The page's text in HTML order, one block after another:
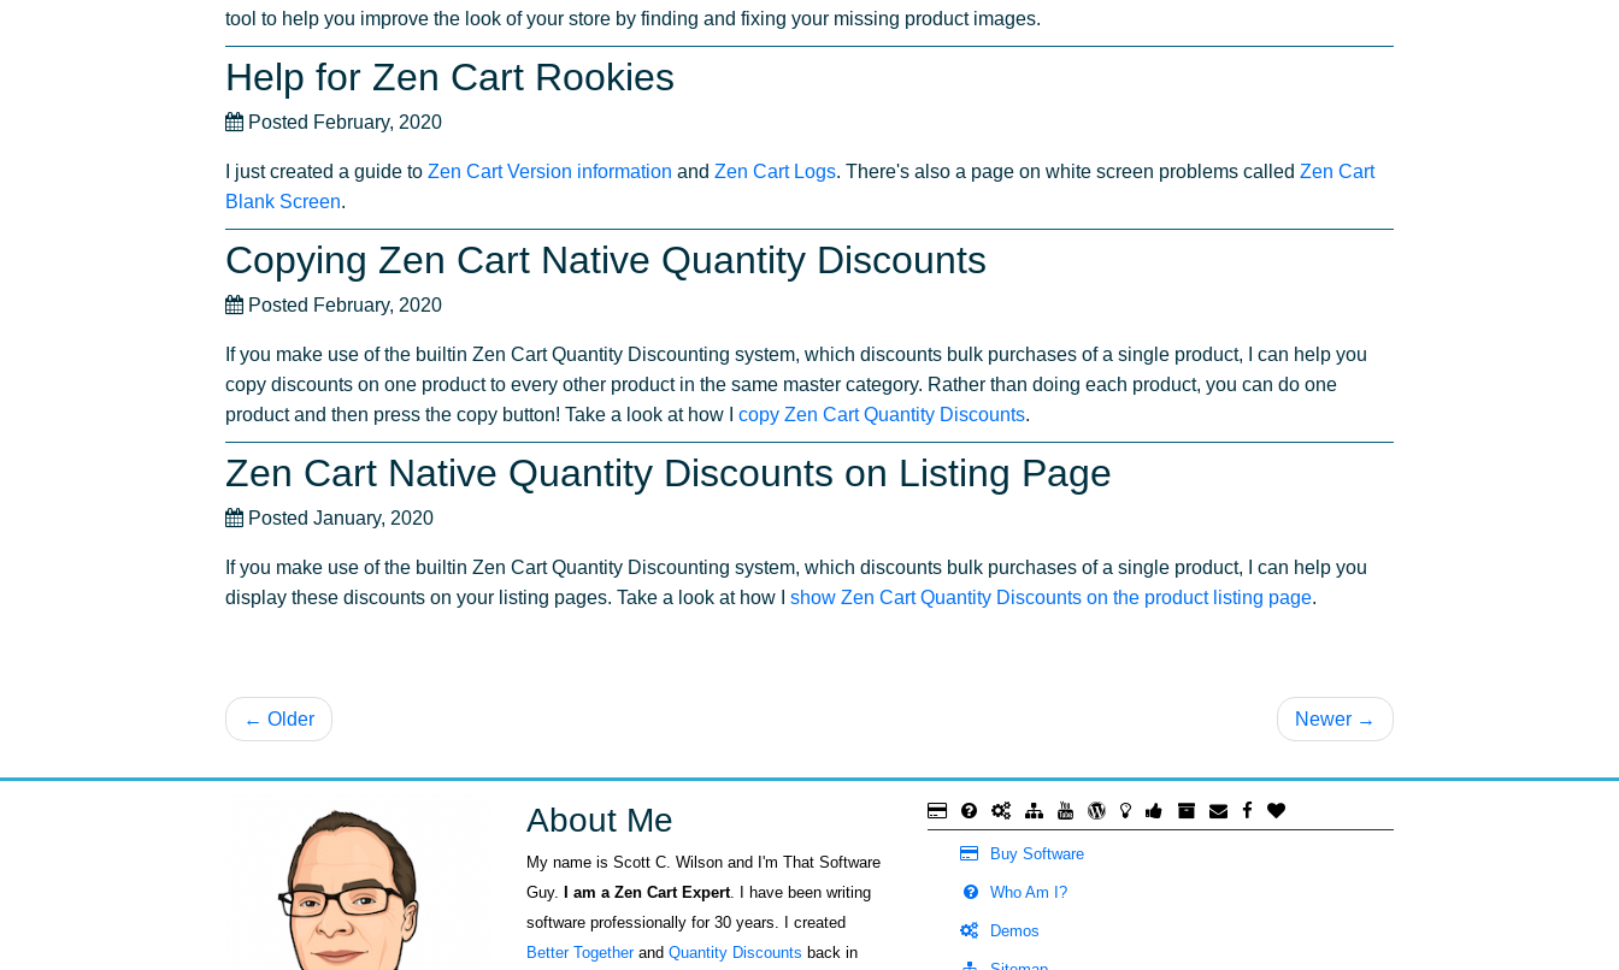
tool to help you improve the look of your store by finding and fixing your missing product images.
Help for Zen Cart Rookies
Posted February, 2020
I just created a guide to Zen Cart Version information and Zen Cart Logs. There's also a page on white screen problems called Zen Cart
Blank Screen.
Copying Zen Cart Native Quantity Discounts
Posted February, 2020
If you make use of the builtin Zen Cart Quantity Discounting system, which discounts bulk purchases of a single product, I can help you
copy discounts on one product to every other product in the same master category. Rather than doing each product, you can do one
product and then press the copy button! Take a look at how I copy Zen Cart Quantity Discounts.
Zen Cart Native Quantity Discounts on Listing Page
Posted January, 2020
If you make use of the builtin Zen Cart Quantity Discounting system, which discounts bulk purchases of a single product, I can help you
display these discounts on your listing pages. Take a look at how I show Zen Cart Quantity Discounts on the product listing page.
← Older Newer →
About Me
My name is Scott C. Wilson and I'm That Software
Guy.
I am a Zen Cart Expert. I have been writing
software professionally for 30 years. I created
Better Togetherand Quantity Discounts back in
Buy Software
Who Am I?
Demos